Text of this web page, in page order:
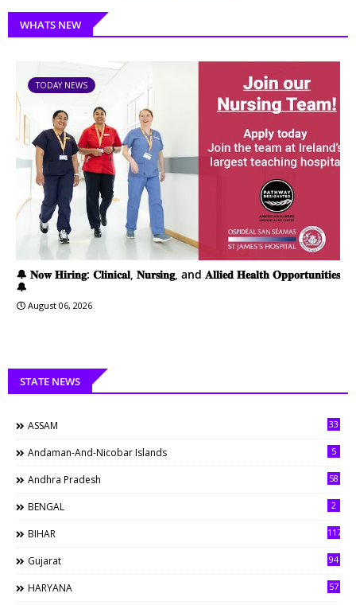
WHATS NEW
TODAY NEWS
🔔 𝐍𝐨𝐰 𝐇𝐢𝐫𝐢𝐧𝐠: 𝐂𝐥𝐢𝐧𝐢𝐜𝐚𝐥, 𝐍𝐮𝐫𝐬𝐢𝐧𝐠, and 𝐀𝐥𝐥𝐢𝐞𝐝 𝐇𝐞𝐚𝐥𝐭𝐡 𝐎𝐩𝐩𝐨𝐫𝐭𝐮𝐧𝐢𝐭𝐢𝐞𝐬
🔔
August 06, 2026
STATE NEWS
ASSAM 33
Andaman-And-Nicobar Islands 5
Andhra Pradesh 58
BENGAL 2
BIHAR 117
Gujarat 94
HARYANA 57